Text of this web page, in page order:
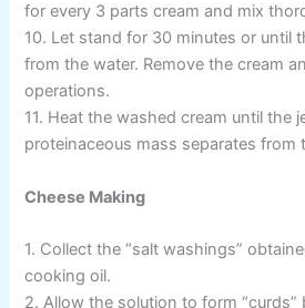
for every 3 parts cream and mix
10. Let stand for 30 minutes or until
from the water. Remove the cream
operations.
11. Heat the washed cream until the
proteinaceous mass separates from
Cheese Making
1. Collect the “salt washings”
cooking oil.
2. Allow the solution to form